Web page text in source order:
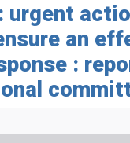
urgent
an
: